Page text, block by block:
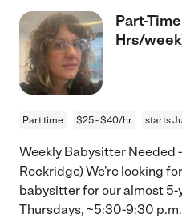
Part-
Hrs/
Part time $25 - $40/hr starts
Weekly Babysitter Needed
Rockridge) We're looking
babysitter for our almost 5-
Thursdays, ~5:30-9:30